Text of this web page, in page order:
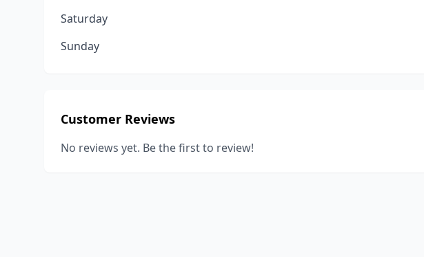
Saturday
Sunday
Customer Reviews
No reviews yet. Be the first to review!